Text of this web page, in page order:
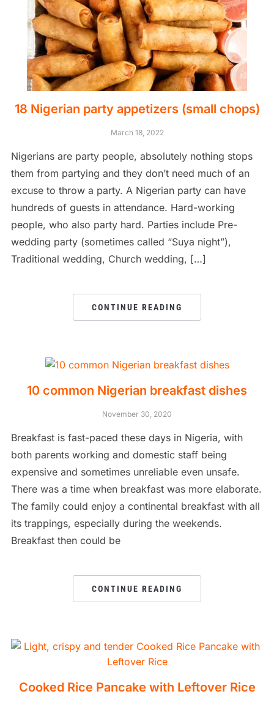
18 Nigerian party appetizers (small chops)
March 18, 2022
Nigerians are party people, absolutely nothing stops
them from partying and they don’t need much of an
excuse to throw a party. A Nigerian party can have
hundreds of guests in attendance. Hard-working
people, who also party hard. Parties include Pre-
wedding party (sometimes called “Suya night”),
Traditional wedding, Church wedding, […]
CONTINUE READING
10 common Nigerian breakfast dishes
November 30, 2020
Breakfast is fast-paced these days in Nigeria, with
both parents working and domestic staff being
expensive and sometimes unreliable even unsafe.
There was a time when breakfast was more elaborate.
The family could enjoy a continental breakfast with all
its trappings, especially during the weekends.
Breakfast then could be
CONTINUE READING
Cooked Rice Pancake with Leftover Rice